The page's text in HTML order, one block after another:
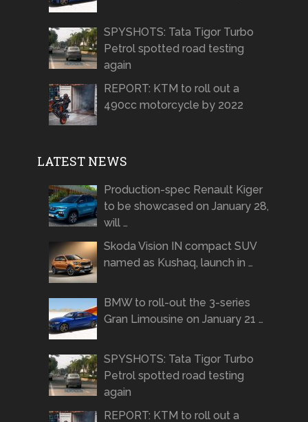
SPYSHOTS: Tata Tigor Turbo
Petrol spotted road testing
again
REPORT: KTM to roll out a
490cc motorcycle by 2022
LATEST NEWS
Production-spec Renault Kiger
to be showcased on January 28,
will …
Skoda Vision IN compact SUV
named as Kushaq, launch in …
BMW to roll-out the 3-series
Gran Limousine on January 21 …
SPYSHOTS: Tata Tigor Turbo
Petrol spotted road testing
again
REPORT: KTM to roll out a